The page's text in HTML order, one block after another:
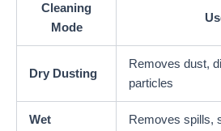
Cleaning
Mode
Dry Dusting
Removes dust,
particles
Wet
Removes spills,